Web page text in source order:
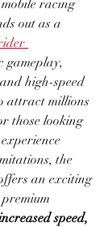
racing
out as a
gameplay,
high-speed
attract millions
those looking
an exciting
speed,